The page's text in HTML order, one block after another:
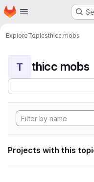
Skip to main content
Homepage
ExploreTopicsthicc mobs
T thicc mobs
Projects with this